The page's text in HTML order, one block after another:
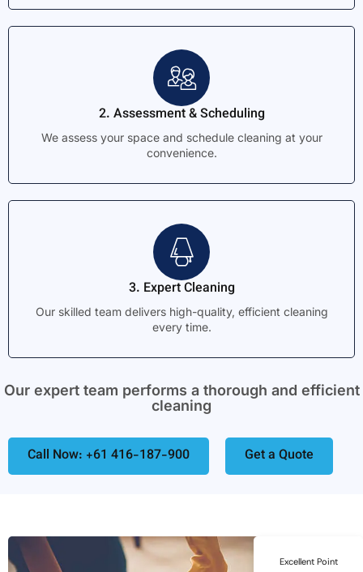
2. Assessment & Scheduling
We assess your space and schedule cleaning at your
convenience.
3. Expert Cleaning
Our skilled team delivers high-quality, efficient cleaning
every time.
Our expert team performs a thorough and efficient
cleaning
Call Now: +61 416-187-900 Get a Quote
Excellent Point